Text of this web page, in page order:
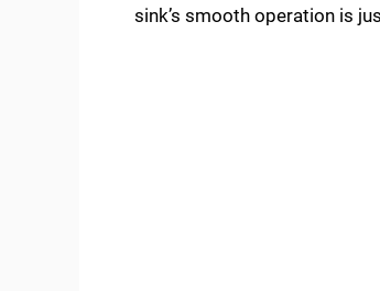
sink’s smooth operation is